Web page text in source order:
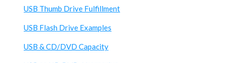
USB Thumb Drive Fulfillment
USB Flash Drive Examples
USB & CD/DVD Capacity